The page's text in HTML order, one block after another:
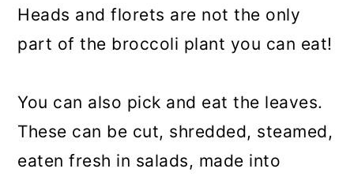
Heads and florets are not the only
part of the broccoli plant you can eat!
You can also pick and eat the leaves.
These can be cut, shredded, steamed,
eaten fresh in salads, made into